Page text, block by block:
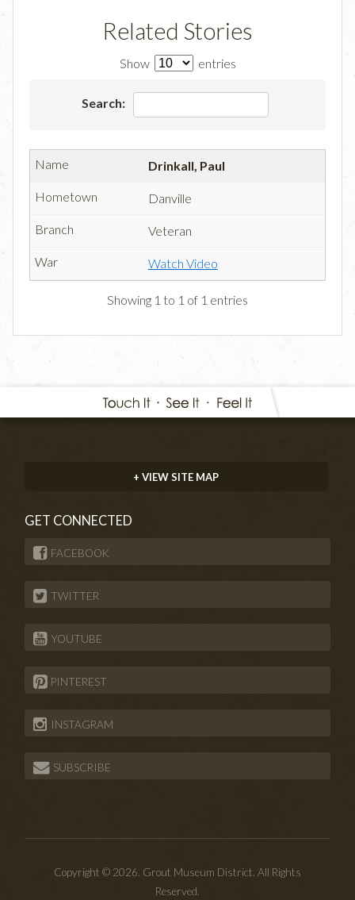
Related Stories
Show entries
Search:
Drinkall, Paul
Danville
Veteran
Watch Video
Showing 1 to 1 of 1 entries
+ VIEW SITE MAP
GET CONNECTED
FACEBOOK
TWITTER
YOUTUBE
PINTEREST
INSTAGRAM
SUBSCRIBE
Copyright © 2026. Grout Museum District. All Rights
Reserved.